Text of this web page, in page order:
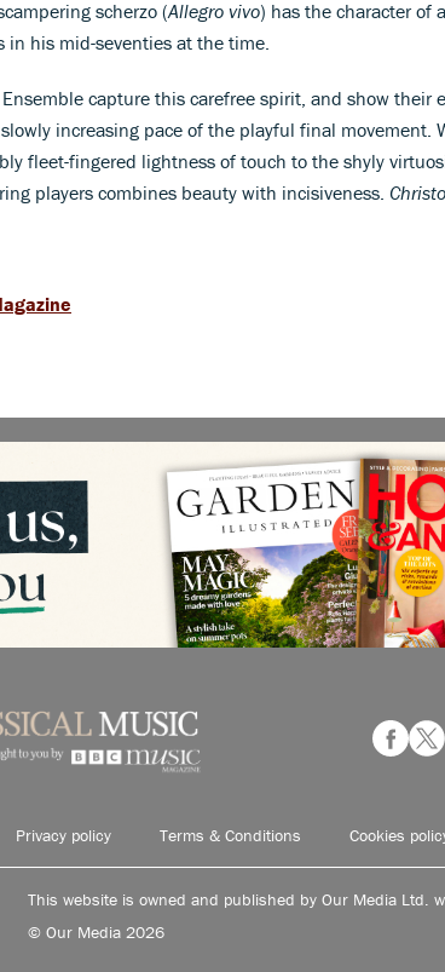
scherzo (Allegro vivo) has the character of
in his mid-seventies at the time.
capture this carefree spirit, and show their
increasing pace of the playful final movement.
fleet-fingered lightness of touch to the shyly
players combines beauty with incisiveness.
Privacy policy Terms & Conditions Cookies
This website is owned and published by Our Media Ltd.
© Our Media 2026